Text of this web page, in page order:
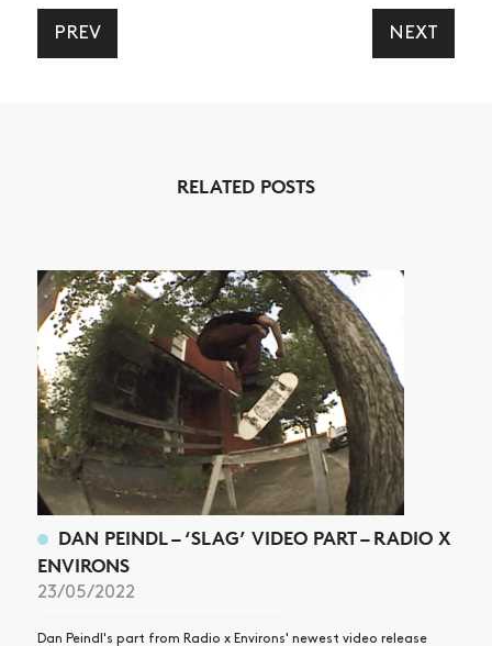
VIDEOS
PREV NEXT
RELATED POSTS
DAN PEINDL – ‘SLAG’ VIDEO PART – RADIO X
ENVIRONS
23/05/2022
Dan Peindl's part from Radio x Environs' newest video release